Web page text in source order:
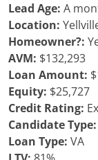
Lead Age: A
Location:
Homeowner?:
AVM: $132,293
Loan Amount:
Equity: $25,727
Credit Rating:
Candidate Type:
Loan Type: VA